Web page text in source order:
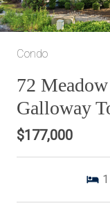
Condo
72
Galloway
$177,000
1